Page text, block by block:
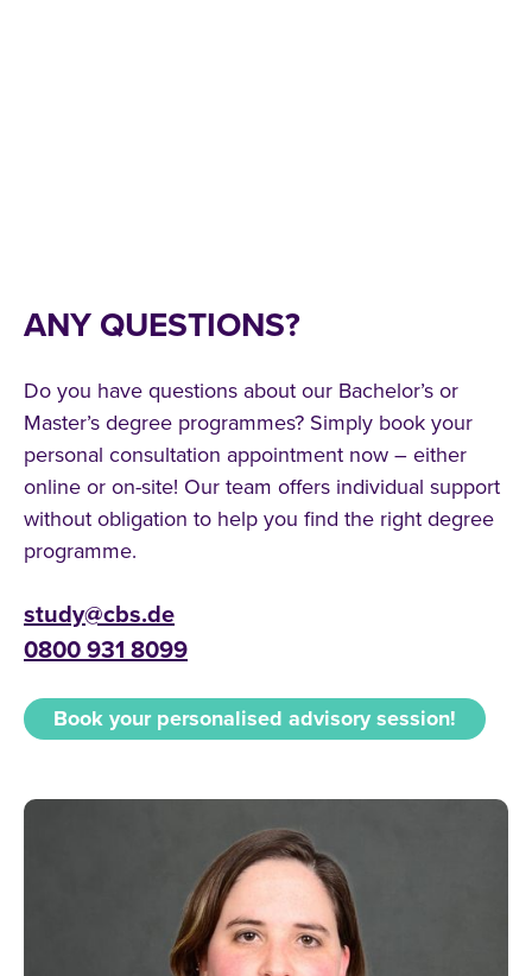
ANY QUESTIONS?
Do you have questions about our Bachelor’s or
Master’s degree programmes? Simply book your
personal consultation appointment now – either
online or on-site! Our team offers individual support
without obligation to help you find the right degree
programme.
study@cbs.de
0800 931 8099
Book your personalised advisory session!